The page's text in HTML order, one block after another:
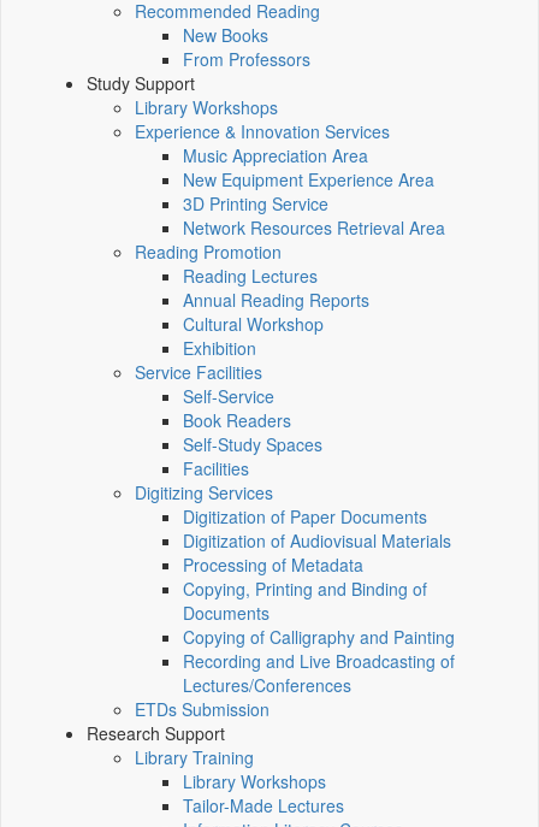
Recommended Reading
New Books
From Professors
Study Support
Library Workshops
Experience & Innovation Services
Music Appreciation Area
New Equipment Experience Area
3D Printing Service
Network Resources Retrieval Area
Reading Promotion
Reading Lectures
Annual Reading Reports
Cultural Workshop
Exhibition
Service Facilities
Self-Service
Book Readers
Self-Study Spaces
Facilities
Digitizing Services
Digitization of Paper Documents
Digitization of Audiovisual Materials
Processing of Metadata
Copying, Printing and Binding of
Documents
Copying of Calligraphy and Painting
Recording and Live Broadcasting of
Lectures/Conferences
ETDs Submission
Research Support
Library Training
Library Workshops
Tailor-Made Lectures